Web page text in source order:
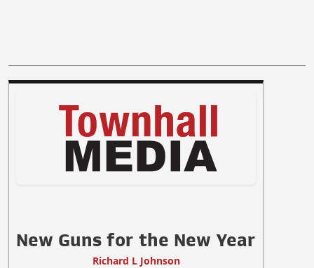
New Guns for the New Year
Richard L Johnson